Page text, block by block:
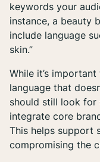
keywords your
instance, a beauty
include language
skin.”
While it’s
language that
should still look
integrate core
This helps support
compromising the